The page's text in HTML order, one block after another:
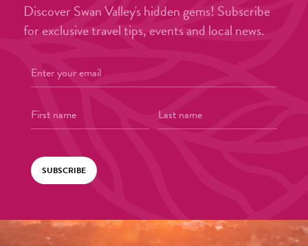
Discover Swan Valley's hidden gems! Subscribe
for exclusive travel tips, events and local news.
SUBSCRIBE